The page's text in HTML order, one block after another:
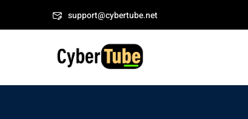
support@cybertube.net Welcome